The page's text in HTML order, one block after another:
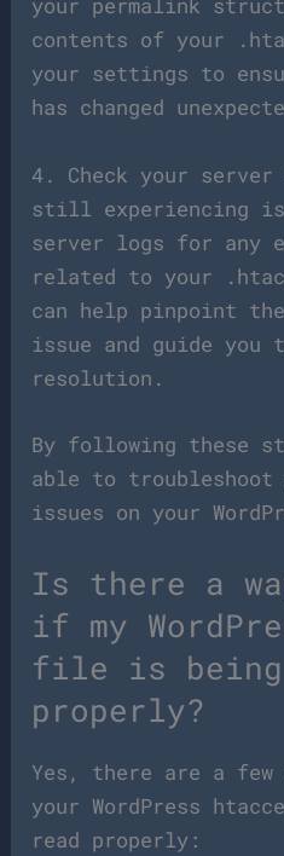
your permalink
contents of your
your settings to
has changed
4. Check your
still experiencing
server logs for any
related to your
can help pinpoint
issue and guide you
resolution.
By following these
able to troubleshoot
issues on your
Is there a
if my
file is being
properly?
Yes, there are a
your WordPress
read properly: